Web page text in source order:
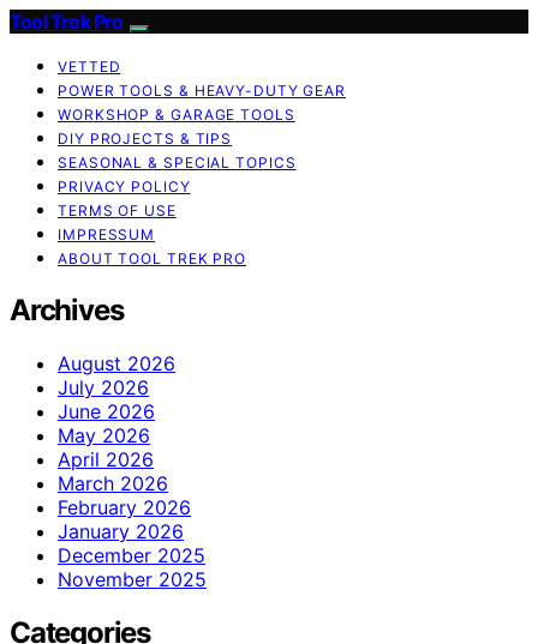
Tool Trek Pro
VETTED
POWER TOOLS & HEAVY-DUTY GEAR
WORKSHOP & GARAGE TOOLS
DIY PROJECTS & TIPS
SEASONAL & SPECIAL TOPICS
PRIVACY POLICY
TERMS OF USE
IMPRESSUM
ABOUT TOOL TREK PRO
Archives
August 2026
July 2026
June 2026
May 2026
April 2026
March 2026
February 2026
January 2026
December 2025
November 2025
Categories